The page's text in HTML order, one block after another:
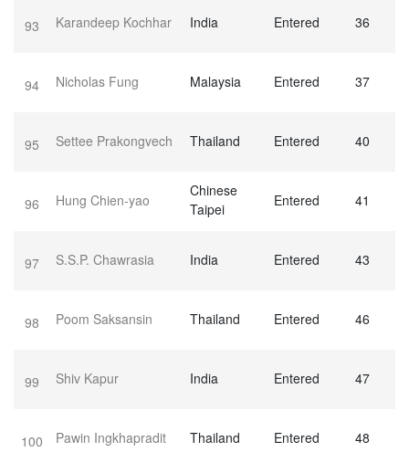
93 Karandeep Kochhar India Entered 36
94 Nicholas Fung Malaysia Entered 37
95 Settee Prakongvech Thailand Entered 40
96 Hung Chien-yao
Chinese
Taipei
Entered 41
97 S.S.P. Chawrasia India Entered 43
98 Poom Saksansin Thailand Entered 46
99 Shiv Kapur India Entered 47
100 Pawin Ingkhapradit Thailand Entered 48